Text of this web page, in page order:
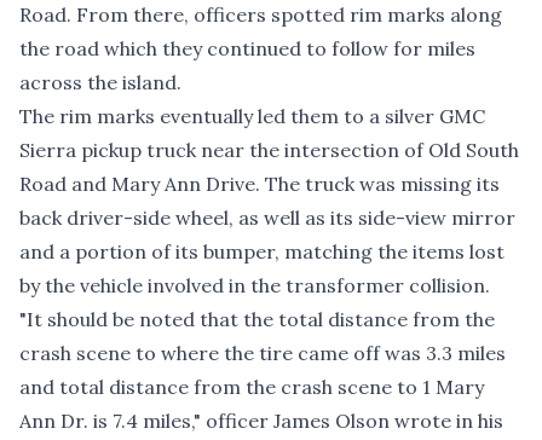
Road. From there, officers spotted rim marks along
the road which they continued to follow for miles
across the island.
The rim marks eventually led them to a silver GMC
Sierra pickup truck near the intersection of Old South
Road and Mary Ann Drive. The truck was missing its
back driver-side wheel, as well as its side-view mirror
and a portion of its bumper, matching the items lost
by the vehicle involved in the transformer collision.
"It should be noted that the total distance from the
crash scene to where the tire came off was 3.3 miles
and total distance from the crash scene to 1 Mary
Ann Dr. is 7.4 miles," officer James Olson wrote in his